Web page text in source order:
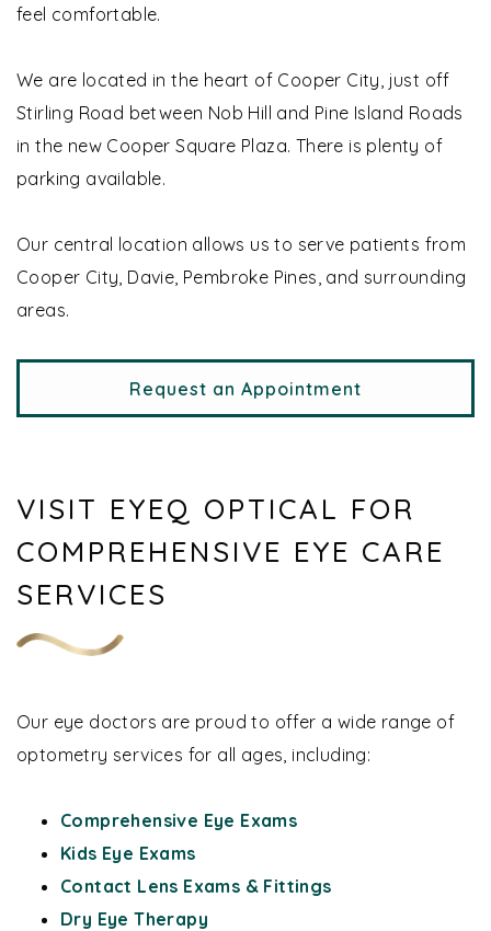
feel comfortable.
We are located in the heart of Cooper City, just off
Stirling Road between Nob Hill and Pine Island Roads
in the new Cooper Square Plaza. There is plenty of
parking available.
Our central location allows us to serve patients from
Cooper City, Davie, Pembroke Pines, and surrounding
areas.
Request an Appointment
VISIT EYEQ OPTICAL FOR
COMPREHENSIVE EYE CARE
SERVICES
Our eye doctors are proud to offer a wide range of
optometry services for all ages, including:
Comprehensive Eye Exams
Kids Eye Exams
Contact Lens Exams & Fittings
Dry Eye Therapy